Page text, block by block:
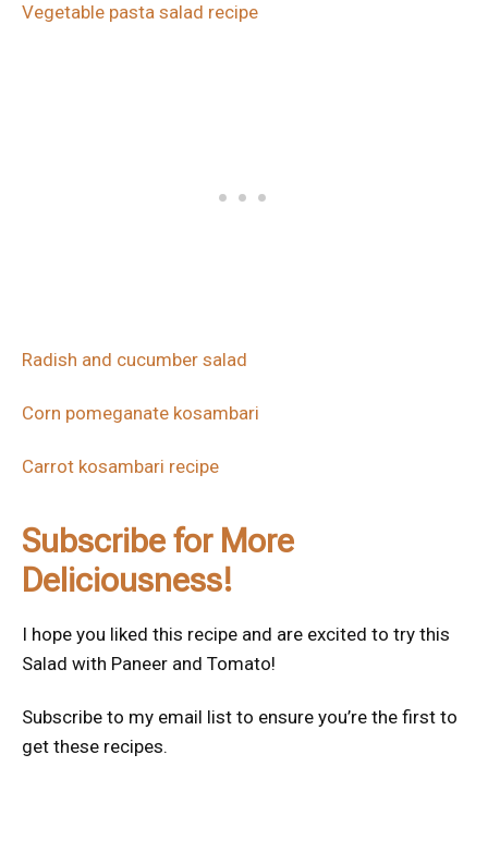
Vegetable pasta salad recipe
Radish and cucumber salad
Corn pomeganate kosambari
Carrot kosambari recipe
Subscribe for More
Deliciousness!
I hope you liked this recipe and are excited to try this
Salad with Paneer and Tomato!
Subscribe to my email list to ensure you’re the first to
get these recipes.